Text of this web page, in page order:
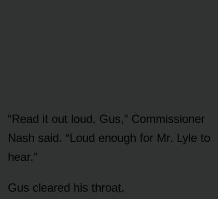
“Read it out loud, Gus,” Commissioner
Nash said. “Loud enough for Mr. Lyle to
hear.”
Gus cleared his throat.